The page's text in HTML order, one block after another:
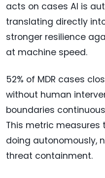
acts on cases AI is
translating directly
stronger resilience
at machine speed.
52% of MDR cases
without human
boundaries
This metric measures
doing autonomously,
threat containment.